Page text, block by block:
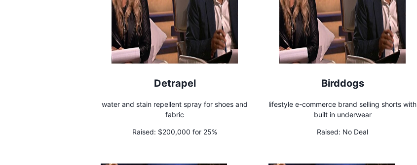
Detrapel
water and stain repellent spray for shoes and
fabric
Raised: $200,000 for 25%
Birddogs
lifestyle e-commerce brand selling shorts with
built in underwear
Raised: No Deal